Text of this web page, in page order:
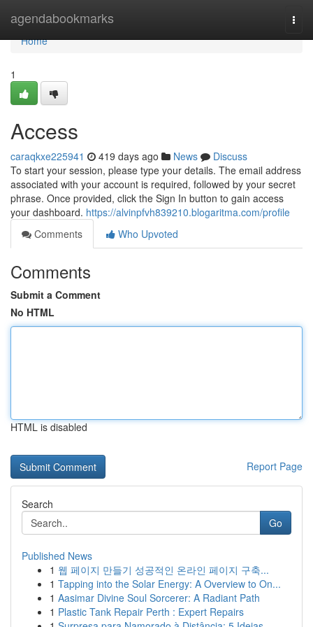
agendabookmarks
Home
Home
1
Access
caraqkxe225941 419 days ago News
Discuss
To start your session, please type your details. The email address
associated with your account is required, followed by your secret
phrase. Once provided, click the Sign In button to gain access
your dashboard. https://alvinpfvh839210.blogaritma.com/profile
Comments
Who Upvoted
Comments
Submit a Comment
No HTML
HTML is disabled
Report Page
Search
Go
Published News
1 웹 페이지 만들기 성공적인 온라인 페이지 구축...
1 Tapping into the Solar Energy: A Overview to On...
1 Aasimar Divine Soul Sorcerer: A Radiant Path
1 Plastic Tank Repair Perth : Expert Repairs